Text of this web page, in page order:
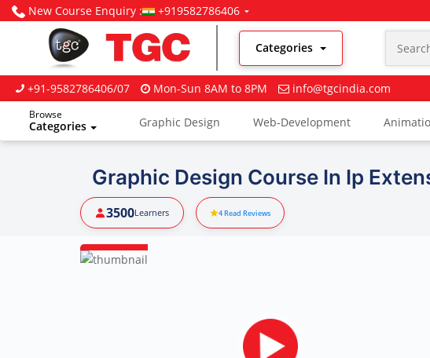
New Course Enquiry : +919582786406
Categories
+91-9582786406/07 Mon-Sun 8AM to 8PM info@tgcindia.com
Browse
Categories Graphic Design Web-Development
Graphic Design Course In Ip
3500Learners 4Read Reviews